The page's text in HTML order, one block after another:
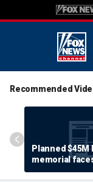
Recommended
Planned $45M
memorial
resistance by